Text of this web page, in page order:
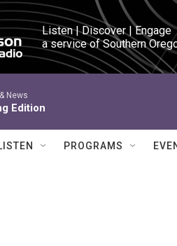
Listen | Discover | Engage
a service of Southern
News
Edition
PROGRAMS